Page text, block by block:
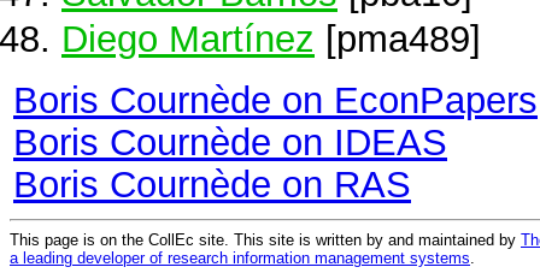
Diego Martínez [pma489]
Boris Cournède on EconPapers
Boris Cournède on IDEAS
Boris Cournède on RAS
This page is on the CollEc site. This site is written by and maintained by
a leading developer of research information management systems